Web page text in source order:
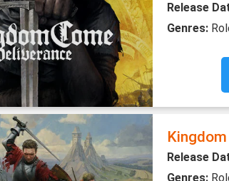
Release
Genres:
Release
Genres: